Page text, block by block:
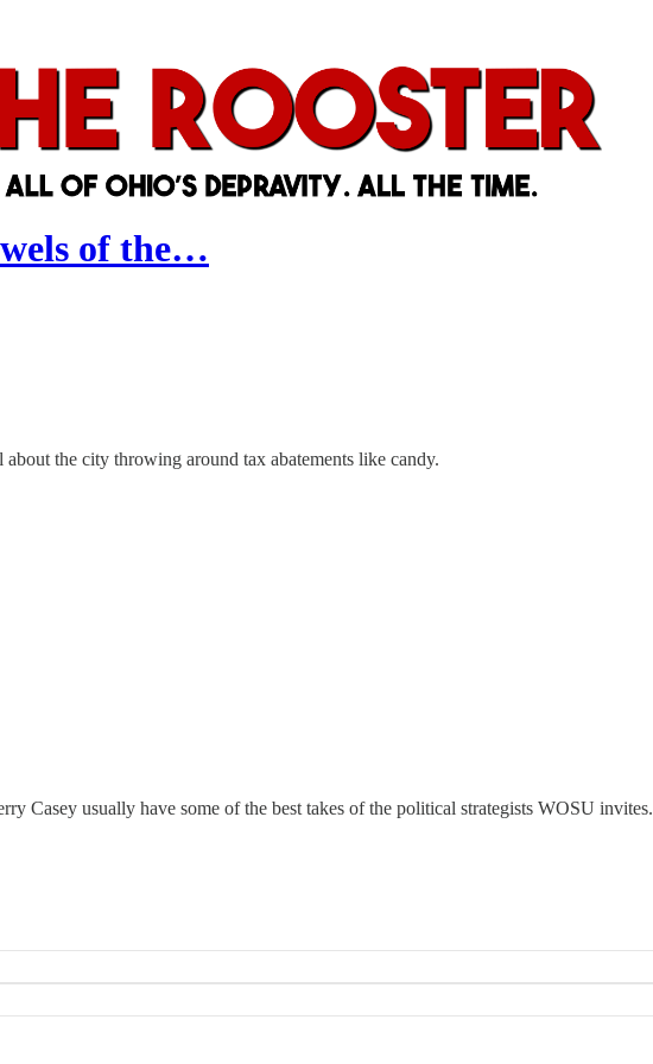
of the…
the city throwing around tax abatements like candy.
Casey usually have some of the best takes of the political strategists WOSU invites.